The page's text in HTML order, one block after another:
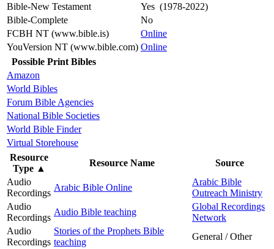
Bible-New Testament
Yes (1978-2022)
Bible-Complete
No
FCBH NT (www.bible.is)
Online
YouVersion NT (www.bible.com) Online
Possible Print Bibles
Amazon
World Bibles
Forum Bible Agencies
National Bible Societies
World Bible Finder
Virtual Storehouse
Resource
Type ▲
Resource Name
Source
Audio
Recordings
Arabic Bible Online
Arabic Bible
Outreach Ministry
Audio
Recordings
Audio Bible teaching
Global Recordings
Network
Audio
Recordings
Stories of the Prophets Bible
teaching
General / Other